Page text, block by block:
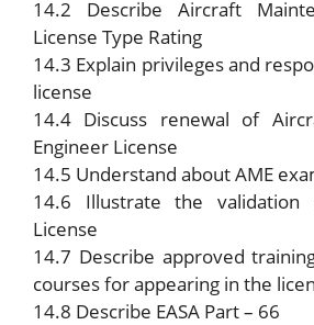
14.2 Describe Aircraft
License Type Rating
14.3 Explain privileges and
license
14.4 Discuss renewal of
Engineer License
14.5 Understand about AME
14.6 Illustrate the validation
License
14.7 Describe approved
courses for appearing in the
14.8 Describe EASA Part – 66